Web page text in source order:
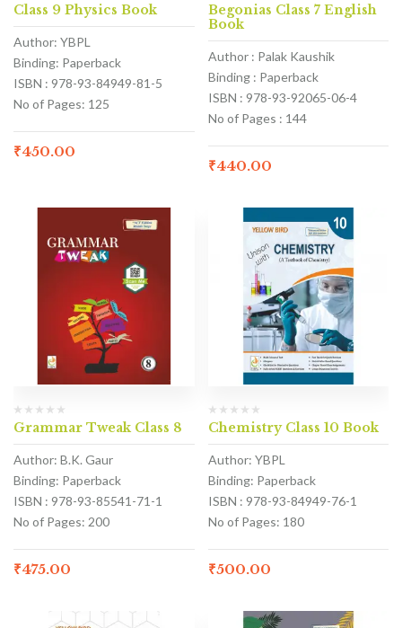
Class 9 Physics Book
Author: YBPL
Binding: Paperback
ISBN : 978-93-84949-81-5
No of Pages: 125
₹450.00
Begonias Class 7 English
Book
Author : Palak Kaushik
Binding : Paperback
ISBN : 978-93-92065-06-4
No of Pages : 144
₹440.00
Grammar Tweak Class 8
Author: B.K. Gaur
Binding: Paperback
ISBN : 978-93-85541-71-1
No of Pages: 200
₹475.00
Chemistry Class 10 Book
Author: YBPL
Binding: Paperback
ISBN : 978-93-84949-76-1
No of Pages: 180
₹500.00